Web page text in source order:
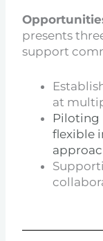
presents
support
at
Piloting
flexible